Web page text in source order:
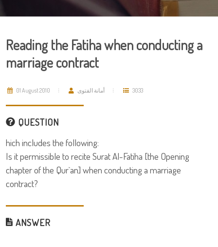
Reading the Fatiha when conducting a
marriage contract
01 August 2010 أمانة الفتوى 3033
QUESTION
hich includes the following:
Is it permissible to recite Surat Al-Fatiha [the Opening
chapter of the Qur`an] when conducting a marriage
contract?
ANSWER